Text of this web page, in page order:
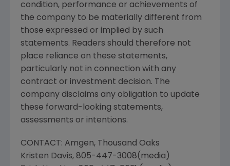
condition, performance or achievements of
the company to be materially different from
those expressed or implied by such
statements. Readers should therefore not
place reliance on these statements,
particularly not in connection with any
contract or investment decision. The
company disclaims any obligation to update
these forward-looking statements,
assessments or intentions.
CONTACT: Amgen, Thousand Oaks
Kristen Davis, 805-447-3008(media)